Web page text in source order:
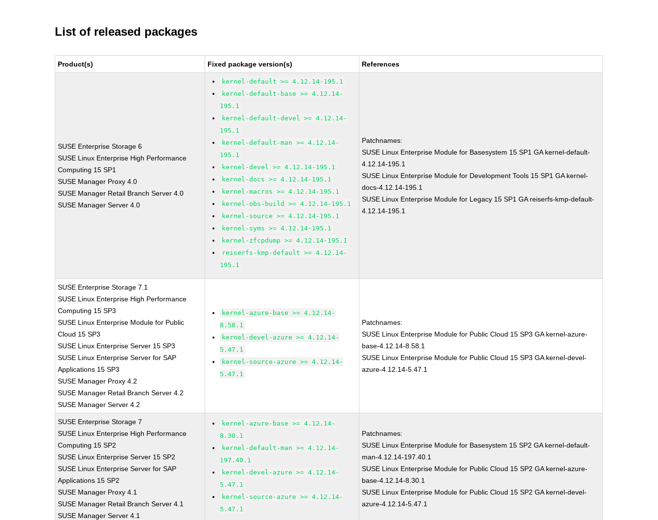
List of released packages
Product(s) Fixed package version(s) References
SUSE Enterprise Storage 6
SUSE Linux Enterprise High Performance
Computing 15 SP1
SUSE Manager Proxy 4.0
SUSE Manager Retail Branch Server 4.0
SUSE Manager Server 4.0
kernel-default >= 4.12.14-195.1
kernel-default-base >= 4.12.14-
195.1
kernel-default-devel >= 4.12.14-
195.1
kernel-default-man >= 4.12.14-
195.1
kernel-devel >= 4.12.14-195.1
kernel-docs >= 4.12.14-195.1
kernel-macros >= 4.12.14-195.1
kernel-obs-build >= 4.12.14-195.1
kernel-source >= 4.12.14-195.1
kernel-syms >= 4.12.14-195.1
kernel-zfcpdump >= 4.12.14-195.1
reiserfs-kmp-default >= 4.12.14-
195.1
Patchnames:
SUSE Linux Enterprise Module for Basesystem 15 SP1 GA kernel-default-
4.12.14-195.1
SUSE Linux Enterprise Module for Development Tools 15 SP1 GA kernel-
docs-4.12.14-195.1
SUSE Linux Enterprise Module for Legacy 15 SP1 GA reiserfs-kmp-default-
4.12.14-195.1
SUSE Enterprise Storage 7.1
SUSE Linux Enterprise High Performance
Computing 15 SP3
SUSE Linux Enterprise Module for Public
Cloud 15 SP3
SUSE Linux Enterprise Server 15 SP3
SUSE Linux Enterprise Server for SAP
Applications 15 SP3
SUSE Manager Proxy 4.2
SUSE Manager Retail Branch Server 4.2
SUSE Manager Server 4.2
kernel-azure-base >= 4.12.14-
8.58.1
kernel-devel-azure >= 4.12.14-
5.47.1
kernel-source-azure >= 4.12.14-
5.47.1
Patchnames:
SUSE Linux Enterprise Module for Public Cloud 15 SP3 GA kernel-azure-
base-4.12.14-8.58.1
SUSE Linux Enterprise Module for Public Cloud 15 SP3 GA kernel-devel-
azure-4.12.14-5.47.1
SUSE Enterprise Storage 7
SUSE Linux Enterprise High Performance
Computing 15 SP2
SUSE Linux Enterprise Server 15 SP2
SUSE Linux Enterprise Server for SAP
Applications 15 SP2
SUSE Manager Proxy 4.1
SUSE Manager Retail Branch Server 4.1
SUSE Manager Server 4.1
kernel-azure-base >= 4.12.14-
8.30.1
kernel-default-man >= 4.12.14-
197.40.1
kernel-devel-azure >= 4.12.14-
5.47.1
kernel-source-azure >= 4.12.14-
5.47.1
Patchnames:
SUSE Linux Enterprise Module for Basesystem 15 SP2 GA kernel-default-
man-4.12.14-197.40.1
SUSE Linux Enterprise Module for Public Cloud 15 SP2 GA kernel-azure-
base-4.12.14-8.30.1
SUSE Linux Enterprise Module for Public Cloud 15 SP2 GA kernel-devel-
azure-4.12.14-5.47.1